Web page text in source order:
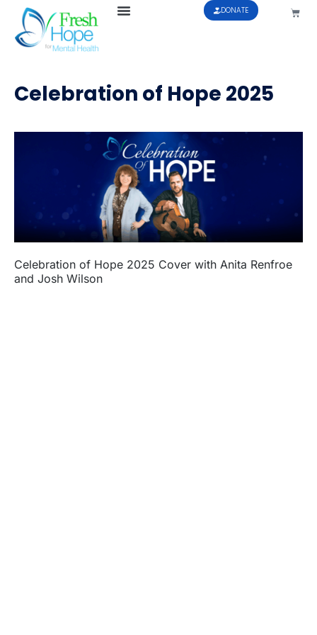
DONATE
Celebration of Hope 2025
Celebration of Hope 2025 Cover with Anita Renfroe
and Josh Wilson